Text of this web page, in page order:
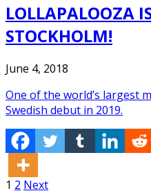
LOLLAPALOOZA
STOCKHOLM!
June 4, 2018
One of the world’s largest
Swedish debut in 2019.
1 2 Next